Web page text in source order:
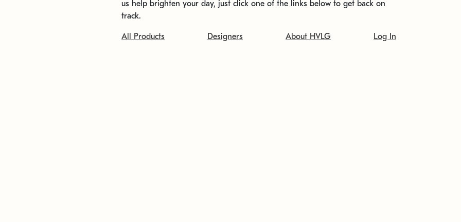
us help brighten your day, just click one of the links below to get back on
track.
All Products Designers About HVLG Log In